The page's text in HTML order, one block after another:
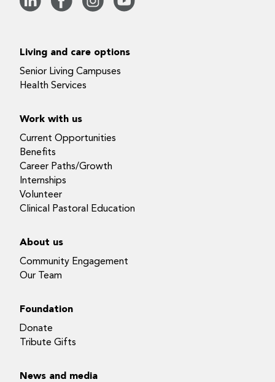
Living and care options
Senior Living Campuses
Health Services
Work with us
Current Opportunities
Benefits
Career Paths/Growth
Internships
Volunteer
Clinical Pastoral Education
About us
Community Engagement
Our Team
Foundation
Donate
Tribute Gifts
News and media